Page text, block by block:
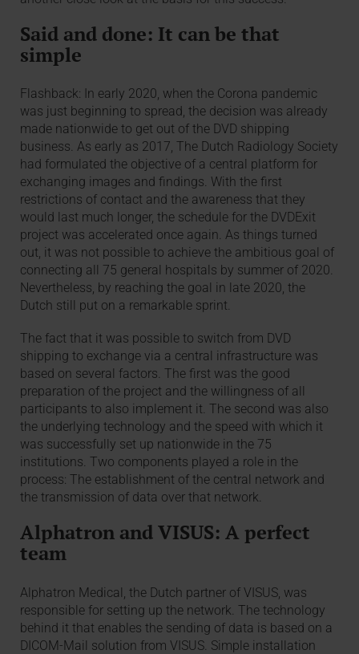
Said and done: It can be that
simple
Flashback: In early 2020, when the Corona pandemic
was just beginning to spread, the decision was already
made nationwide to get out of the DVD shipping
business. As early as 2017, The Dutch Radiology Society
had formulated the objective of a central platform for
exchanging images and findings. With the first
restrictions of contact and the awareness that they
would last much longer, the schedule for the DVDExit
project was accelerated once again. As things turned
out, it was not possible to achieve the ambitious goal of
connecting all 75 general hospitals by summer of 2020.
Nevertheless, by reaching the goal in late 2020, the
Dutch still put on a remarkable sprint.
The fact that it was possible to switch from DVD
shipping to exchange via a central infrastructure was
based on several factors. The first was the good
preparation of the project and the willingness of all
participants to also implement it. The second was also
the underlying technology and the speed with which it
was successfully set up nationwide in the 75
institutions. Two components played a role in the
process: The establishment of the central network and
the transmission of data over that network.
Alphatron and VISUS: A perfect
team
Alphatron Medical, the Dutch partner of VISUS, was
responsible for setting up the network. The technology
behind it that enables the sending of data is based on a
DICOM-Mail solution from VISUS. Simple installation